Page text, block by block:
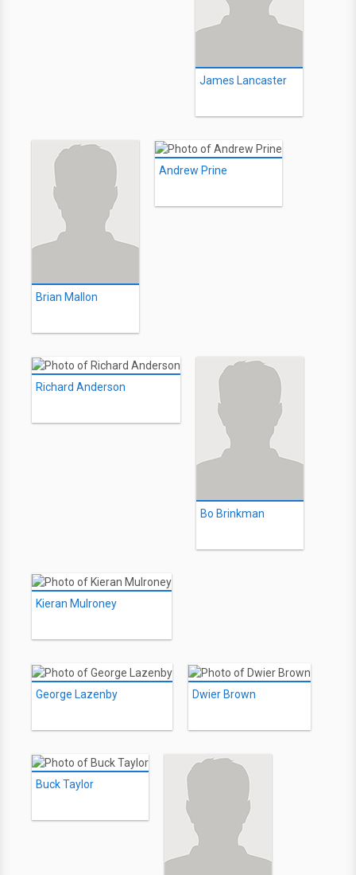
James Lancaster
Brian Mallon
Andrew Prine
Richard Anderson
Bo Brinkman
Kieran Mulroney
George Lazenby Dwier Brown
Buck Taylor